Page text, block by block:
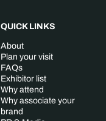
QUICK LINKS
About
Plan your visit
FAQs
Exhibitor list
Why attend
Why associate your
brand